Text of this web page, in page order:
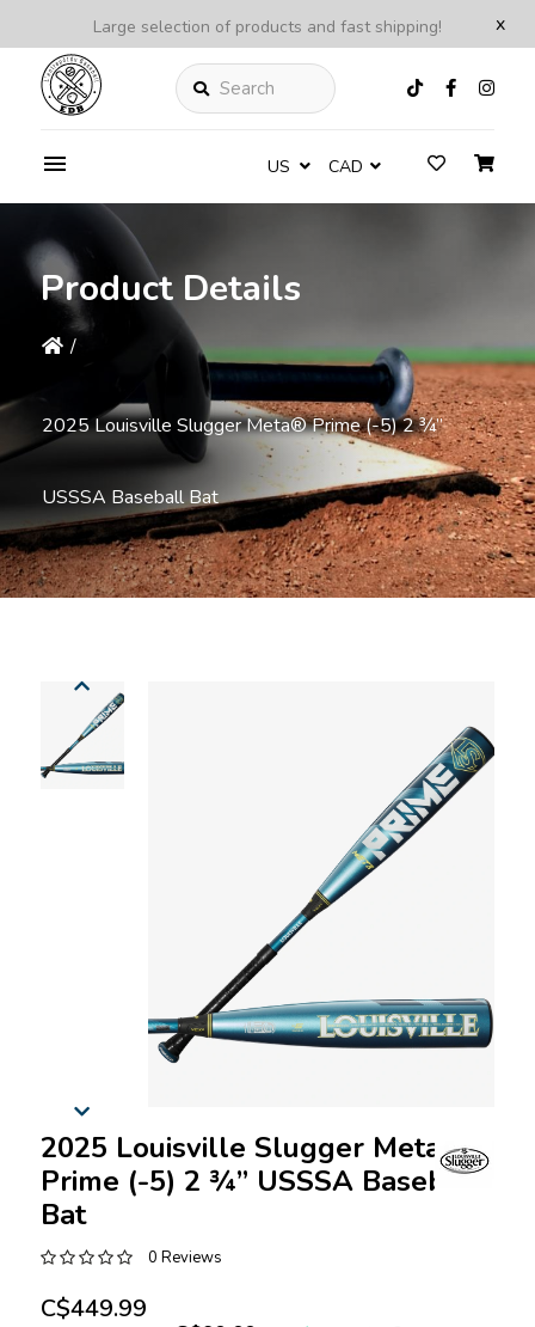
x
Large selection of products and fast shipping!
Search
US CAD
Product Details
/
2025 Louisville Slugger Meta® Prime (-5) 2 ¾”
USSSA Baseball Bat
2025 Louisville Slugger Meta®
Prime (-5) 2 ¾” USSSA Baseball
Bat
0 Reviews
C$449.99